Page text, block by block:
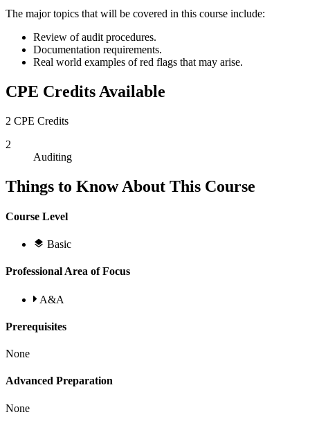
The major topics that will be covered in this course include:
Review of audit procedures.
Documentation requirements.
Real world examples of red flags that may arise.
CPE Credits Available
2 CPE Credits
2
Auditing
Things to Know About This Course
Course Level
Basic
Professional Area of Focus
A&A
Prerequisites
None
Advanced Preparation
None